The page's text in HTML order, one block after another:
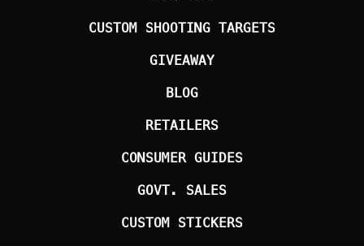
CUSTOM SHOOTING TARGETS
GIVEAWAY
BLOG
RETAILERS
CONSUMER GUIDES
GOVT. SALES
CUSTOM STICKERS